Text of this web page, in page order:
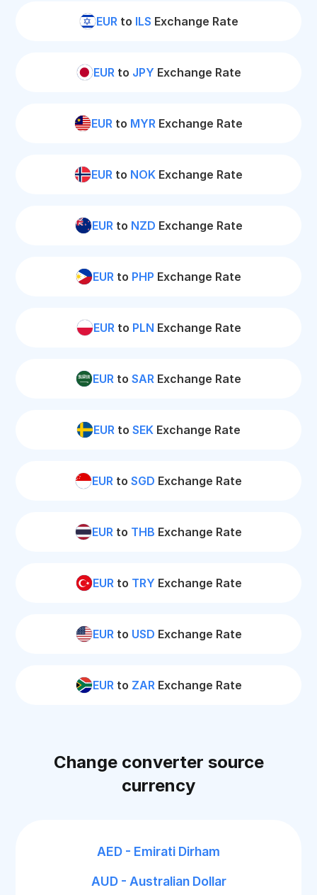
EURto ILS Exchange Rate
EURto JPY Exchange Rate
EUR to MYR Exchange Rate
EUR to NOK Exchange Rate
EURto NZD Exchange Rate
EUR to PHP Exchange Rate
EURto PLN Exchange Rate
EUR to SAR Exchange Rate
EUR to SEK Exchange Rate
EUR to SGD Exchange Rate
EUR to THB Exchange Rate
EURto TRY Exchange Rate
EURto USD Exchange Rate
EURto ZARExchange Rate
Change converter source
currency
AED - Emirati Dirham
AUD - Australian Dollar